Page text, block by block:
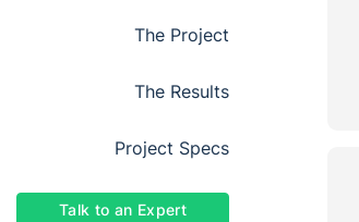
the project
the results
project specs
Talk to an Expert